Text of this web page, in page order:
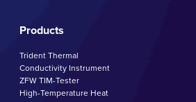
Products
Trident Thermal
Conductivity Instrument
ZFW TIM-Tester
High-Temperature Heat